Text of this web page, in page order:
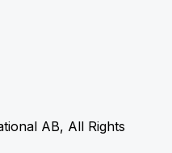
AB, All Rights